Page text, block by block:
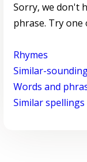
Sorry, we don't
phrase. Try one
Rhymes
Similar-
Words and
Similar spellings